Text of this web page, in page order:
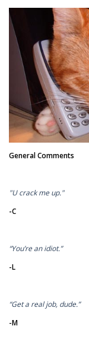
General Comments
"U crack me up."
-C
“You’re an idiot.”
-L
“Get a real job, dude.”
-M